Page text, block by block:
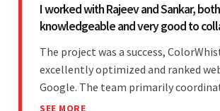
I worked with Rajeev and Sankar,
knowledgeable and very good to
The project was a success,
excellently optimized and ranked
Google. The team primarily
modifications, updates, and queries on
SEE MORE